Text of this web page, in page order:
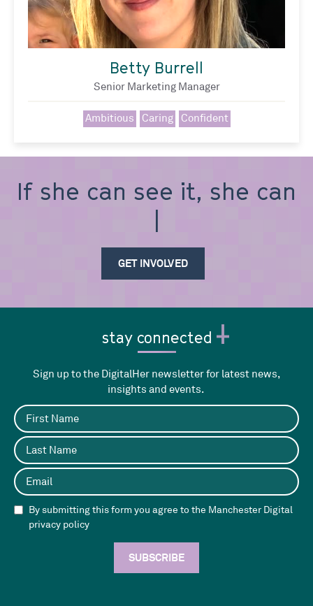
Betty Burrell
Senior Marketing Manager
Ambitious Caring Confident
If she can see it, she can
be
GET INVOLVED
stay connected
Sign up to the DigitalHer newsletter for latest news,
insights and events.
By submitting this form you agree to the Manchester Digital
privacy policy